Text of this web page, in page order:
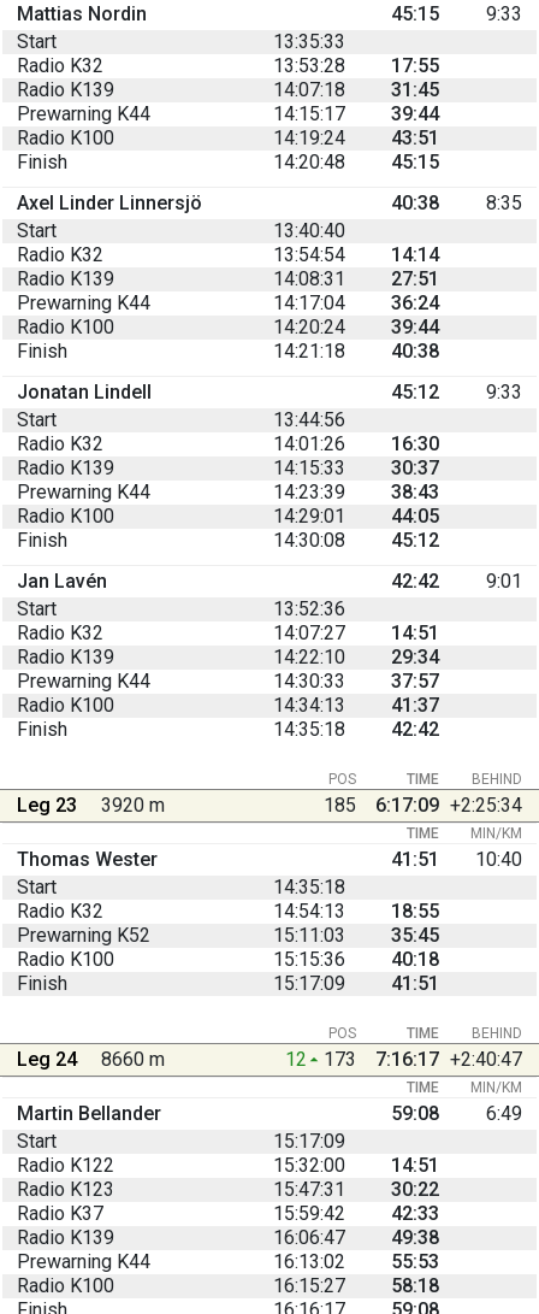
Mattias Nordin 45:15
9:33
Start
13:35:33
Radio K32
13:53:28
17:55
Radio K139
14:07:18
31:45
Prewarning K44
14:15:17
39:44
Radio K100
14:19:24
43:51
Finish
14:20:48
45:15
Axel Linder Linnersjö
40:38
8:35
Start
13:40:40
Radio K32
13:54:54
14:14
Radio K139
14:08:31
27:51
Prewarning K44
14:17:04
36:24
Radio K100
14:20:24
39:44
Finish
14:21:18
40:38
Jonatan Lindell
45:12
9:33
Start
13:44:56
Radio K32
14:01:26
16:30
Radio K139
14:15:33
30:37
Prewarning K44
14:23:39
38:43
Radio K100
14:29:01
44:05
Finish
14:30:08
45:12
Jan Lavén
42:42
9:01
Start
13:52:36
Radio K32
14:07:27
14:51
Radio K139
14:22:10
29:34
Prewarning K44
14:30:33
37:57
Radio K100
14:34:13
41:37
Finish
14:35:18 42:42
BEHIND
POS TIME
Leg 23 3920 m 185 6:17:09 +2:25:34
TIME MIN/KM
Thomas Wester 41:51
10:40
Start
14:35:18
Radio K32
14:54:13
18:55
Prewarning K52
15:11:03
35:45
Radio K100
15:15:36
40:18
Finish
15:17:09 41:51
BEHIND
POS TIME
Leg 24 8660 m 12 173 7:16:17 +2:40:47
TIME MIN/KM
Martin Bellander 59:08
6:49
Start
15:17:09
Radio K122
15:32:00
14:51
Radio K123
15:47:31
30:22
Radio K37
15:59:42
42:33
Radio K139
16:06:47
49:38
Prewarning K44
16:13:02
55:53
Radio K100
16:15:27
58:18
Finish
16:16:17 59:08